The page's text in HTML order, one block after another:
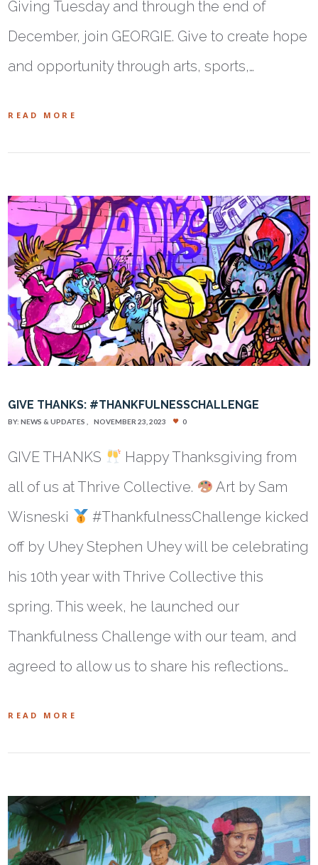
Giving Tuesday and through the end of
December, join GEORGIE. Give to create hope
and opportunity through arts, sports,…
READ MORE
GIVE THANKS: #THANKFULNESSCHALLENGE
BY:NEWS & UPDATES NOVEMBER 23, 2023 0
GIVE THANKS
Happy Thanksgiving from
all of us at Thrive Collective.
Art by Sam
Wisneski
#ThankfulnessChallenge kicked
off by Uhey Stephen Uhey will be celebrating
his 10th year with Thrive Collective this
spring. This week, he launched our
Thankfulness Challenge with our team, and
agreed to allow us to share his reflections…
READ MORE